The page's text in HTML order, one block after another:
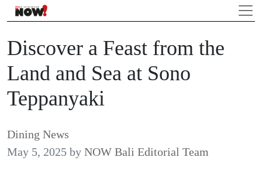
Discover a Feast from the
Land and Sea at Sono
Teppanyaki
Dining News
May 5, 2025 by NOW Bali Editorial Team